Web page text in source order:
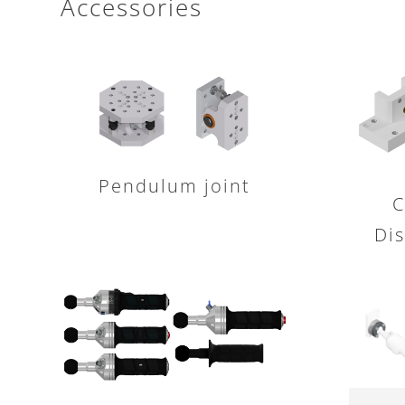
Accessories
Pendulum joint